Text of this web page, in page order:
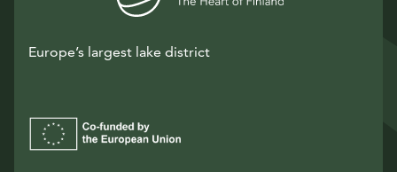
Europe’s largest lake district